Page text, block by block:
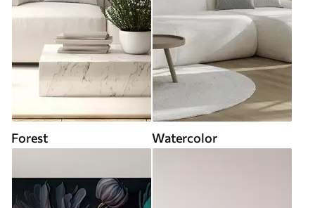
Forest Watercolor